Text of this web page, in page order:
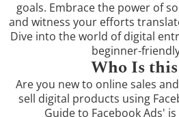
goals. Embrace the power of
and witness your efforts
Dive into the world of digital
beginner-
Who Is
Are you new to online sales
sell digital products using
Guide to Facebook Ads'